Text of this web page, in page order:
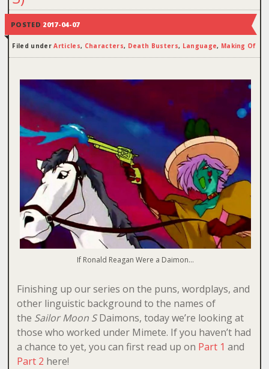
POSTED 2017-04-07
Filed underArticles, Characters, Death Busters, Language, Making Of
If Ronald Reagan Were a Daimon…
Finishing up our series on the puns, wordplays, and
other linguistic background to the names of
the Sailor Moon SDaimons, today we’re looking at
those who worked under Mimete. If you haven’t had
a chance to yet, you can first read up on Part 1 and
Part 2 here!